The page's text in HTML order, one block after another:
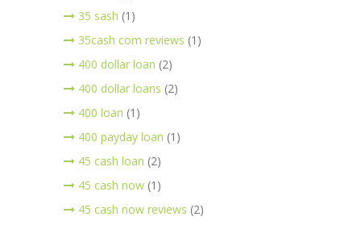
35 sash (1)
35cash com reviews (1)
400 dollar loan (2)
400 dollar loans (2)
400 loan (1)
400 payday loan (1)
45 cash loan (2)
45 cash now (1)
45 cash now reviews (2)